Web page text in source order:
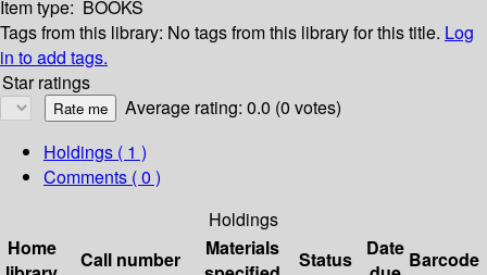
Item type: BOOKS
Tags from this library: No tags from this library for this title. Log
in to add tags.
Star ratings
Average rating: 0.0 (0 votes)
Holdings ( 1 )
Comments ( 0 )
Holdings
Home
Call number
Materials
Status
Date Barcode